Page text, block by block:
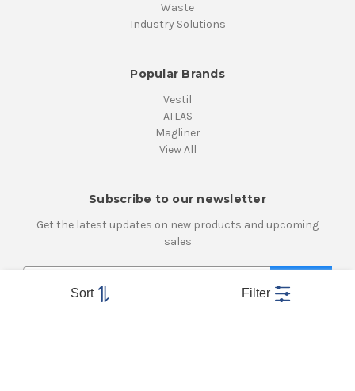
Sort Filter
Waste
Industry Solutions
Popular Brands
Vestil
ATLAS
Magliner
View All
Subscribe to our newsletter
Get the latest updates on new products and upcoming
sales
E